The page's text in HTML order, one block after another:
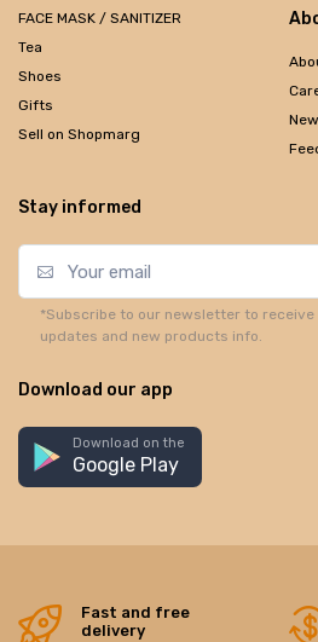
FACE MASK / SANITIZER
Tea
Shoes
Gifts
Sell on Shopmarg
Stay informed
*Subscribe to our newsletter to
updates and new products info.
Download our app
Download on the
Google Play
Fast and free
delivery